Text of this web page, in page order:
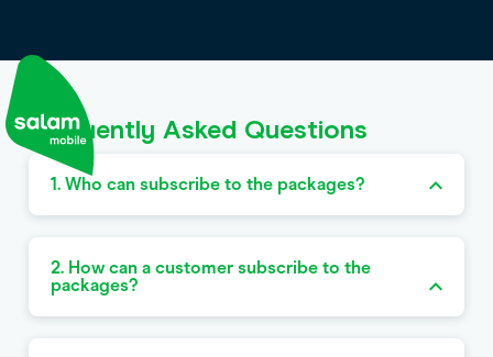
Frequently Asked Questions
1. Who can subscribe to the packages?
2. How can a customer subscribe to the
packages?